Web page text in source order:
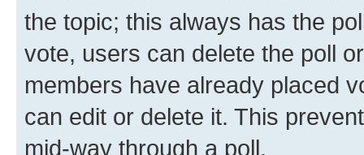
the topic; this always has the
vote, users can delete the poll
members have already placed
can edit or delete it. This
mid-way through a poll.